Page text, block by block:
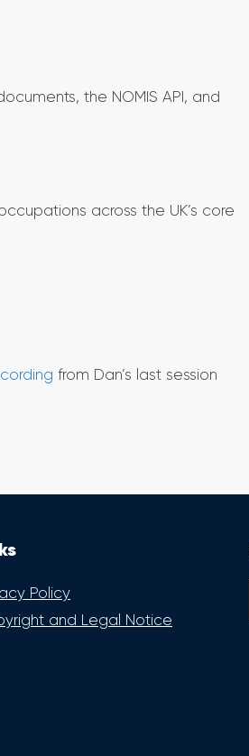
the NOMIS API, and
across the UK’s core
from Dan’s last session
Policy
and Legal Notice